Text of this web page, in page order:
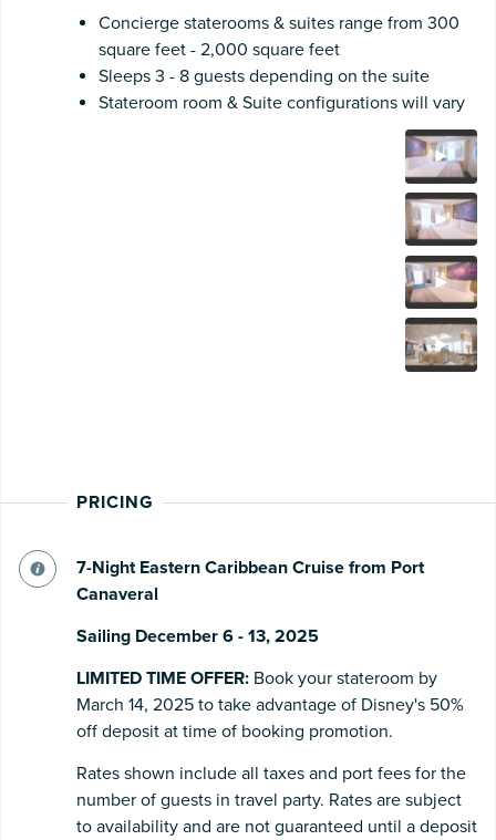
Concierge staterooms & suites range from 300
square feet - 2,000 square feet
Sleeps 3 - 8 guests depending on the suite
Stateroom room & Suite configurations will vary
PRICING
7-Night Eastern Caribbean Cruise from Port
Canaveral
Sailing December 6 - 13, 2025
LIMITED TIME OFFER: Book your stateroom by
March 14, 2025 to take advantage of Disney's 50%
off deposit at time of booking promotion.
Rates shown include all taxes and port fees for the
number of guests in travel party. Rates are subject
to availability and are not guaranteed until a deposit